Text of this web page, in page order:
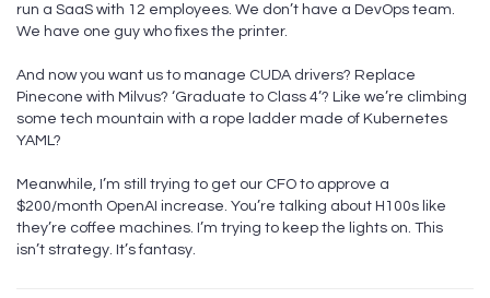
run a SaaS with 12 employees. We don’t have a DevOps team.
We have one guy who fixes the printer.
And now you want us to manage CUDA drivers? Replace
Pinecone with Milvus? ‘Graduate to Class 4’? Like we’re climbing
some tech mountain with a rope ladder made of Kubernetes
YAML?
Meanwhile, I’m still trying to get our CFO to approve a
$200/month OpenAI increase. You’re talking about H100s like
they’re coffee machines. I’m trying to keep the lights on. This
isn’t strategy. It’s fantasy.